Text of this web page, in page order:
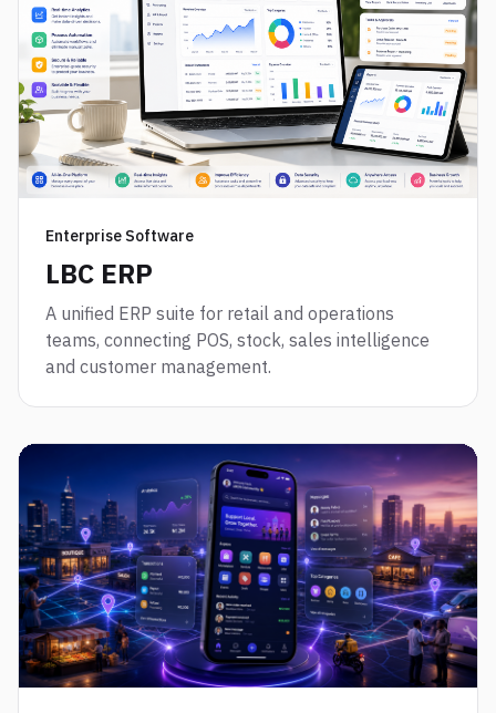
Enterprise Software
LBC ERP
A unified ERP suite for retail and operations
teams, connecting POS, stock, sales intelligence
and customer management.